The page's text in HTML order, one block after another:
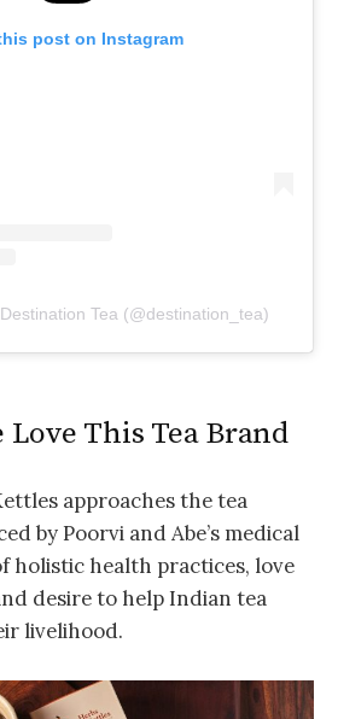
post on Instagram
Tea (@destination_tea)
Love This Tea Brand
approaches the tea
by Poorvi and Abe’s medical
holistic health practices, love
desire to help Indian tea
livelihood.